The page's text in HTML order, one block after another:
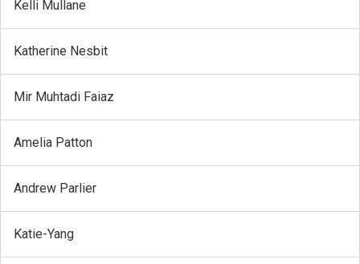
Kelli Mullane
Katherine Nesbit
Mir Muhtadi Faiaz
Amelia Patton
Andrew Parlier
Katie-Yang